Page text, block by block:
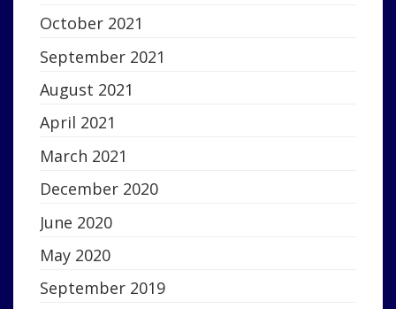
October 2021
September 2021
August 2021
April 2021
March 2021
December 2020
June 2020
May 2020
September 2019